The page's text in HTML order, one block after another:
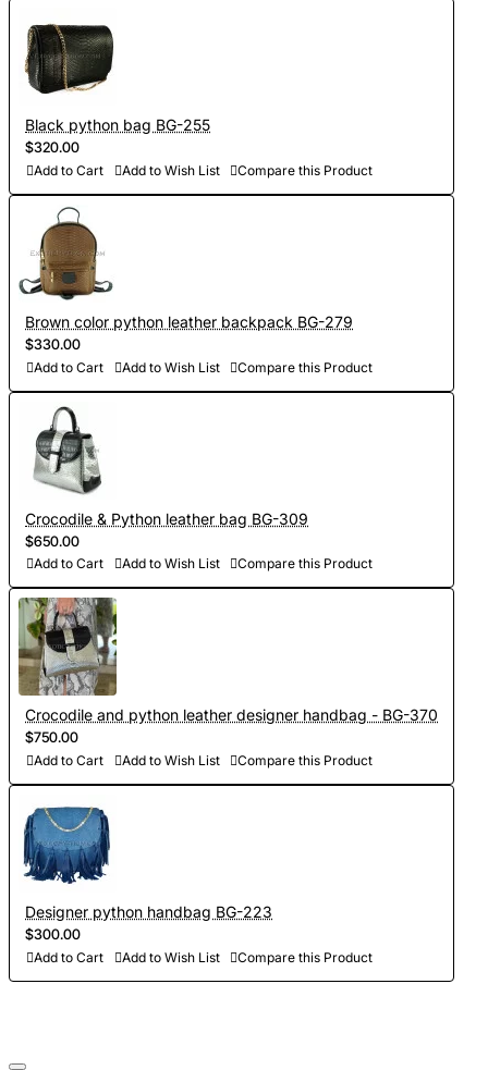
Black python bag BG-255
$320.00
Add to Cart Add to Wish List Compare this Product
Brown color python leather backpack BG-279
$330.00
Add to Cart Add to Wish List Compare this Product
Crocodile & Python leather bag BG-309
$650.00
Add to Cart Add to Wish List Compare this Product
Crocodile and python leather designer handbag - BG-370
$750.00
Add to Cart Add to Wish List Compare this Product
Designer python handbag BG-223
$300.00
Add to Cart Add to Wish List Compare this Product